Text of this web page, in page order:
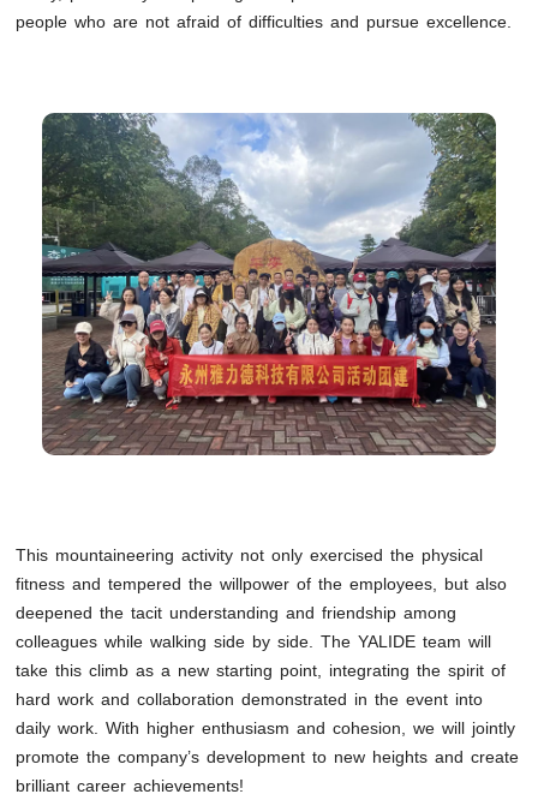
people who are not afraid of difficulties and pursue excellence.
This mountaineering activity not only exercised the physical
fitness and tempered the willpower of the employees, but also
deepened the tacit understanding and friendship among
colleagues while walking side by side. The YALIDE team will
take this climb as a new starting point, integrating the spirit of
hard work and collaboration demonstrated in the event into
daily work. With higher enthusiasm and cohesion, we will jointly
promote the company’s development to new heights and create
brilliant career achievements!